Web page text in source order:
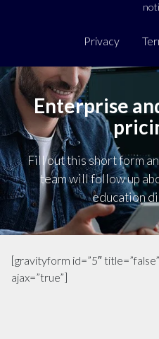
Privacy
Enterprise
Fill out this short form
team will follow up
education
[gravityform id=”5″
ajax=”true”]